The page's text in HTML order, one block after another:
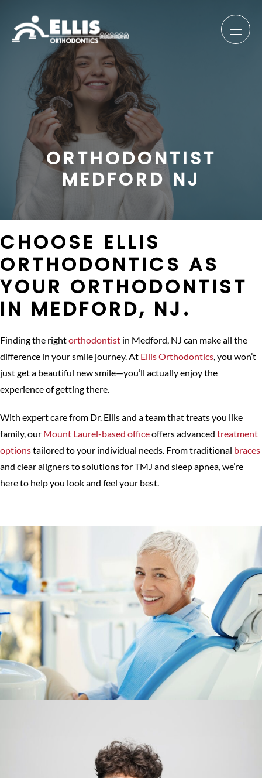
ORTHODONTIST
MEDFORD NJ
CHOOSE ELLIS
ORTHODONTICS AS
YOUR ORTHODONTIST
IN MEDFORD, NJ.
Finding the rightorthodontist in Medford, NJ can make all the
difference in your smile journey. At Ellis Orthodontics, you won’t
just get a beautiful new smile—you’ll actually enjoy the
experience of getting there.
With expert care from Dr. Ellis and a team that treats you like
family, our Mount Laurel-based officeoffers advanced treatment
optionstailored to your individual needs. From traditional braces
and clear aligners to solutions for TMJ and sleep apnea, we’re
here to help you look and feel your best.